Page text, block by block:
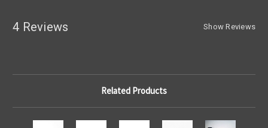
4 Reviews Show Reviews
Related Products